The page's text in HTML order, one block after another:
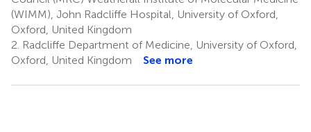
(WIMM), John Radcliffe Hospital, University of Oxford,
Oxford, United Kingdom
2. Radcliffe Department of Medicine, University of Oxford,
Oxford, United Kingdom
See more